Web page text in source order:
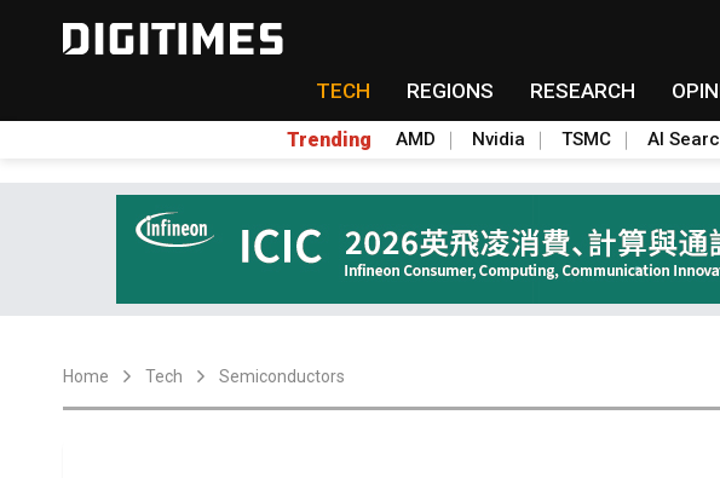
TECH REGIONS RESEARCH
Trending AMD Nvidia TSMC AI
Home Tech Semiconductors